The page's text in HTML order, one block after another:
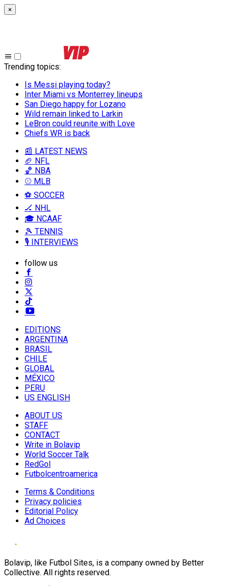
×
Trending topics:
Is Messi playing today?
Inter Miami vs Monterrey lineups
San Diego happy for Lozano
Wild remain linked to Larkin
LeBron could reunite with Love
Chiefs WR is back
📰 LATEST NEWS
🏈 NFL
🏀 NBA
⚾ MLB
⚽ SOCCER
🏒 NHL
🎓 NCAAF
🎾 TENNIS
🎙️ INTERVIEWS
follow us
EDITIONS
ARGENTINA
BRASIL
CHILE
GLOBAL
MÉXICO
PERU
US ENGLISH
ABOUT US
STAFF
CONTACT
Write in Bolavip
World Soccer Talk
RedGol
Futbolcentroamerica
Terms & Conditions
Privacy policies
Editorial Policy
Ad Choices
Bolavip, like Futbol Sites, is a company owned by Better
Collective. All rights reserved.